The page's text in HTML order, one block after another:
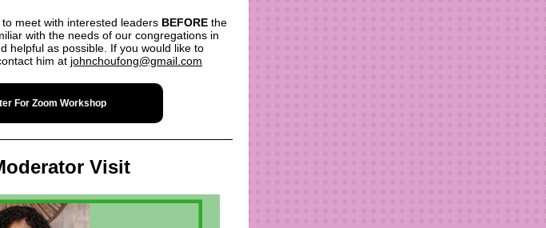
meet with interested leaders BEFORE the
with the needs of our congregations in
helpful as possible. If you would like to
him at johnchoufong@gmail.com
For Zoom Workshop
Visit